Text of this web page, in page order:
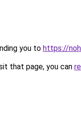
you to https://
that page, you can